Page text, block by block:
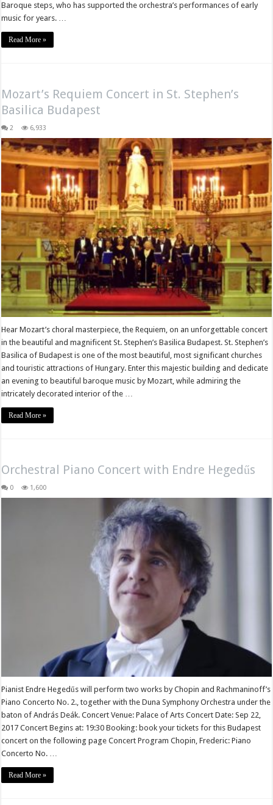
Baroque steps, who has supported the orchestra’s performances of early
music for years. …
Read More »
Mozart’s Requiem Concert in St. Stephen’s
Basilica Budapest
2 6,933
Hear Mozart’s choral masterpiece, the Requiem, on an unforgettable concert
in the beautiful and magnificent St. Stephen’s Basilica Budapest. St. Stephen’s
Basilica of Budapest is one of the most beautiful, most significant churches
and touristic attractions of Hungary. Enter this majestic building and dedicate
an evening to beautiful baroque music by Mozart, while admiring the
intricately decorated interior of the …
Read More »
Orchestral Piano Concert with Endre Hegedűs
0 1,600
Pianist Endre Hegedűs will perform two works by Chopin and Rachmaninoff’s
Piano Concerto No. 2., together with the Duna Symphony Orchestra under the
baton of András Deák. Concert Venue: Palace of Arts Concert Date: Sep 22,
2017 Concert Begins at: 19:30 Booking: book your tickets for this Budapest
concert on the following page Concert Program Chopin, Frederic: Piano
Concerto No. …
Read More »